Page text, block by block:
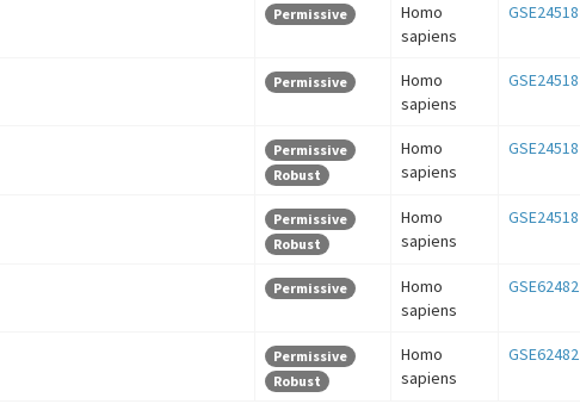
Permissive
Homo
sapiens
GSE24518
Permissive
Homo
sapiens
GSE24518
Permissive
Robust
Homo
sapiens
GSE24518
Permissive
Robust
Homo
sapiens
GSE24518
Permissive
Homo
sapiens
GSE62482
Permissive
Robust
Homo
sapiens
GSE62482